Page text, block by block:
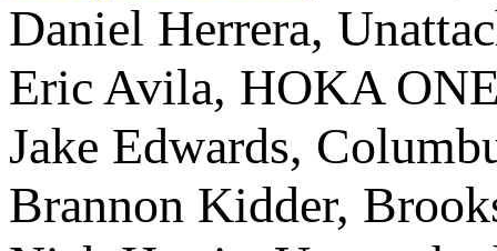
Daniel Herrera,
Eric Avila, HOKA
Jake Edwards,
Brannon Kidder,